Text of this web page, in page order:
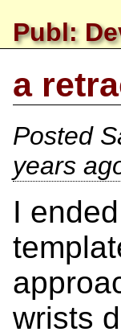
Publ:
a
Posted
years
I
wrists